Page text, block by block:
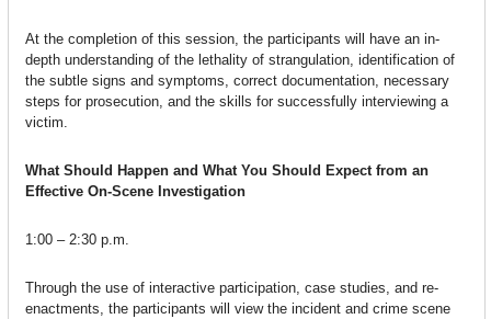
At the completion of this session, the participants will have an in-
depth understanding of the lethality of strangulation, identification of
the subtle signs and symptoms, correct documentation, necessary
steps for prosecution, and the skills for successfully interviewing a
victim.
What Should Happen and What You Should Expect from an
Effective On-Scene Investigation
1:00 – 2:30 p.m.
Through the use of interactive participation, case studies, and re-
enactments, the participants will view the incident and crime scene